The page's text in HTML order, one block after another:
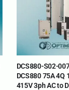
DCS880-S02-
DCS880 75A 4Q
415V 3ph AC to